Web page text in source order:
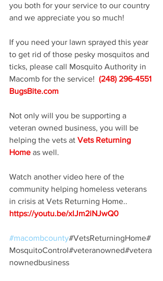
you both for your service to our country
and we appreciate you so much!
If you need your lawn sprayed this year
to get rid of those pesky mosquitos and
ticks, please call Mosquito Authority in
Macomb for the service! (248) 296-4551
BugsBite.com
Not only will you be supporting a
veteran owned business, you will be
helping the vets at Vets Returning
Home as well.
Watch another video here of the
community helping homeless veterans
in crisis at Vets Returning Home..
https://youtu.be/xlJm2iNJwQ0
#macombcounty#VetsReturningHome#
MosquitoControl#veteranowned#vetera
nownedbusiness